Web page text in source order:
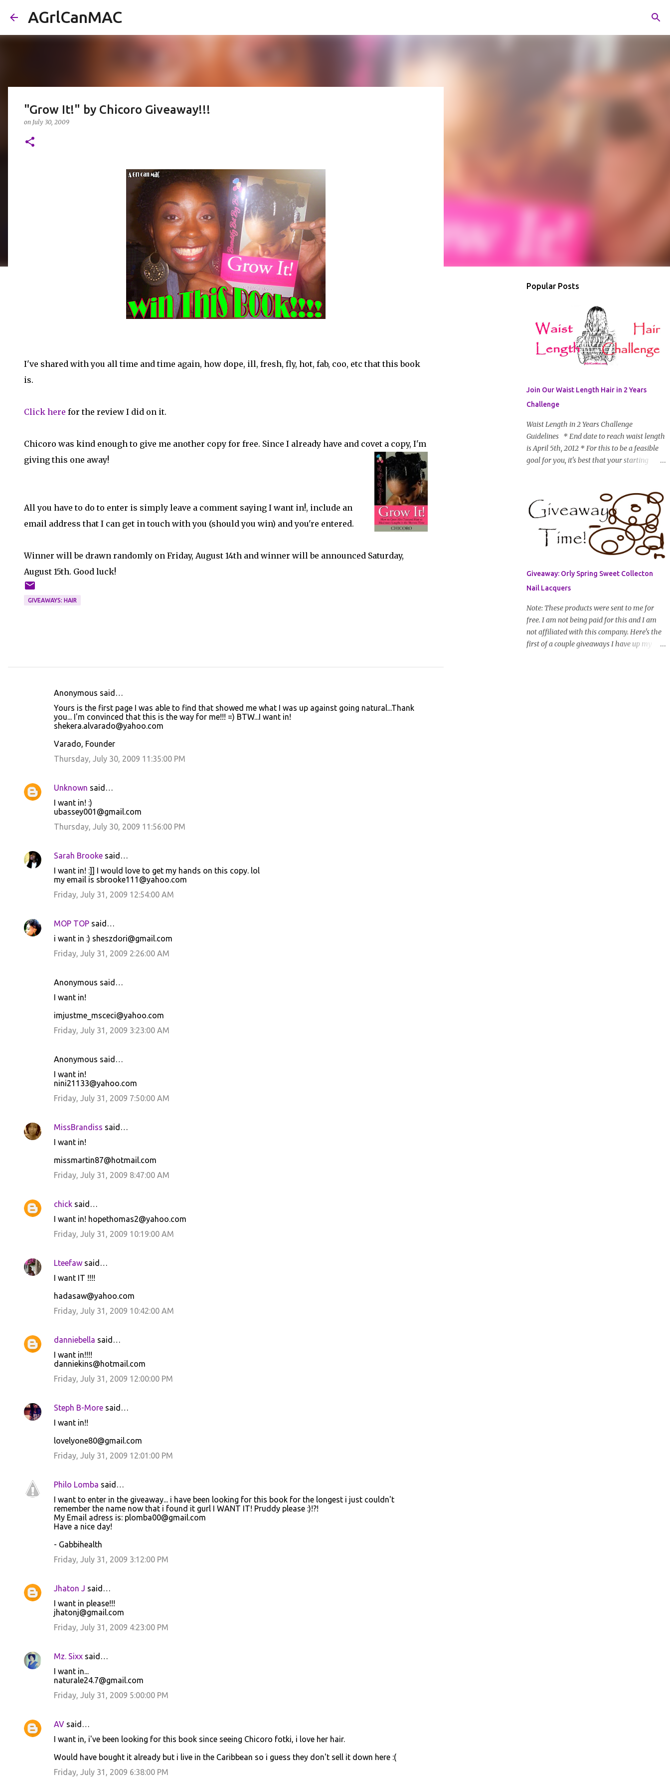
AGrlCanMAC
"Grow It!" by Chicoro Giveaway!!!
on July 30, 2009
I've shared with you all time and time again, how dope, ill, fresh, fly, hot, fab, coo, etc that this book
is.
Click here for the review I did on it.
Chicoro was kind enough to give me another copy for free. Since I already have and covet a copy, I'm
giving this one away!
All you have to do to enter is simply leave a comment saying I want in!, include an
email address that I can get in touch with you (should you win) and you're entered.
Winner will be drawn randomly on Friday, August 14th and winner will be announced Saturday,
August 15th. Good luck!
GIVEAWAYS: HAIR
t
s
Anonymous said…
Yours is the first page I was able to find that showed me what I was up against going natural...Thank
you... I'm convinced that this is the way for me!!! =) BTW...I want in!
shekera.alvarado@yahoo.com
Varado, Founder
Thursday, July 30, 2009 11:35:00 PM
Unknown said…
I want in! :)
ubassey001@gmail.com
Thursday, July 30, 2009 11:56:00 PM
Sarah Brooke said…
I want in! :]] I would love to get my hands on this copy. lol
my email is sbrooke111@yahoo.com
Friday, July 31, 2009 12:54:00 AM
MOP TOP said…
i want in :) sheszdori@gmail.com
Friday, July 31, 2009 2:26:00 AM
Anonymous said…
I want in!
imjustme_msceci@yahoo.com
Friday, July 31, 2009 3:23:00 AM
Anonymous said…
I want in!
nini21133@yahoo.com
Friday, July 31, 2009 7:50:00 AM
MissBrandiss said…
I want in!
missmartin87@hotmail.com
Friday, July 31, 2009 8:47:00 AM
chick said…
I want in! hopethomas2@yahoo.com
Friday, July 31, 2009 10:19:00 AM
Lteefaw said…
I want IT !!!!
hadasaw@yahoo.com
Friday, July 31, 2009 10:42:00 AM
danniebella said…
I want in!!!!
danniekins@hotmail.com
Friday, July 31, 2009 12:00:00 PM
Steph B-More said…
I want in!!
lovelyone80@gmail.com
Friday, July 31, 2009 12:01:00 PM
Philo Lomba said…
I want to enter in the giveaway... i have been looking for this book for the longest i just couldn't
remember the name now that i found it gurl I WANT IT! Pruddy please :)!?!
My Email adress is: plomba00@gmail.com
Have a nice day!
- Gabbihealth
Friday, July 31, 2009 3:12:00 PM
Jhaton J said…
I want in please!!!
jhatonj@gmail.com
Friday, July 31, 2009 4:23:00 PM
Mz. Sixx said…
I want in...
naturale24.7@gmail.com
Friday, July 31, 2009 5:00:00 PM
AV said…
I want in, i've been looking for this book since seeing Chicoro fotki, i love her hair.
Would have bought it already but i live in the Caribbean so i guess they don't sell it down here :(
Friday, July 31, 2009 6:38:00 PM
Popular Posts
Join Our Waist Length Hair in 2 Years
Challenge
Waist Length in 2 Years Challenge
Guidelines * End date to reach waist length
is April 5th, 2012 * For this to be a feasible
goal for you, it's best that your starting
less till you hit WL) * Don't think you'll
make WL in 2 years and still want to
join? You can still join :D Just state what your
goal length will be. * Share your plan of
action to attain this goal (it doesn't have to
be set in stone or "permanent" as I'm sure
some things may change as your hair gets
longer) * Progress updates will be submitted
and posted every 4 months (starting from
this April) so first update will be in August.
* Progress updates will entail a length check
pic (can be a straightened or stretched hair
shot) and brief summary of what you are
Giveaway: Orly Spring Sweet Collecton
Nail Lacquers
Note: These products were sent to me for
free. I am not being paid for this and I am
not affiliated with this company. Here's the
first of a couple giveaways I have up my